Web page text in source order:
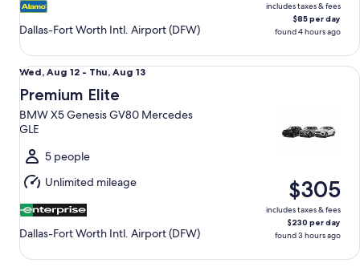
Dallas-Fort Worth Intl. Airport (DFW)
includes taxes & fees
$85 per day
found 4 hours ago
Wed,
Aug
12
to
Aug
13
Wed, Aug 12 - Thu, Aug 13
Premium Elite
BMW X5 Genesis GV80 Mercedes
GLE
5 people
Unlimited mileage
Dallas-Fort Worth Intl. Airport (DFW)
$305
includes taxes & fees
$230 per day
found 3 hours ago
Premium Elite BMW X5 Genesis GV80 Mercedes GLE